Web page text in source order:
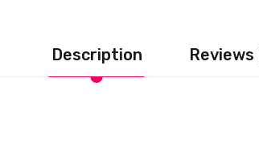
Description Reviews